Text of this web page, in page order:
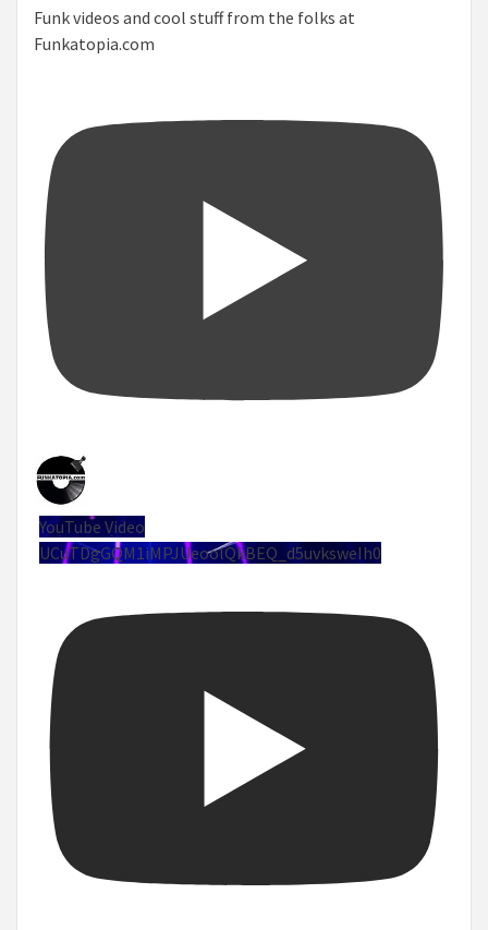
Funk videos and cool stuff from the folks at
Funkatopia.com
YouTube Video
UCuTDgGQM1iMPJUeoolQkBEQ_d5uvksweIh0